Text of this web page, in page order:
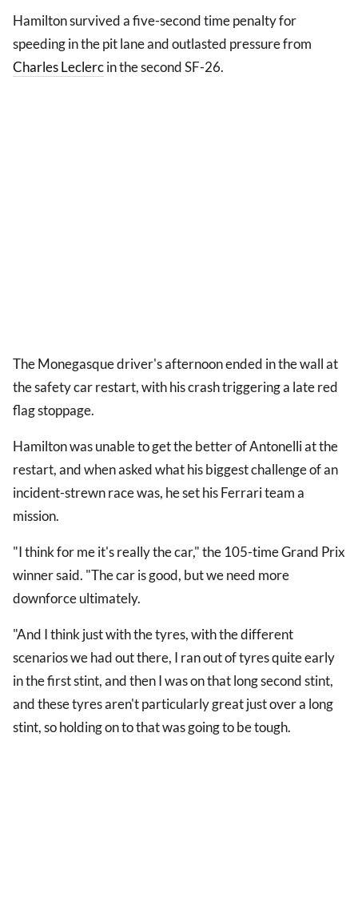
Hamilton survived a five-second time penalty for
speeding in the pit lane and outlasted pressure from
Charles Leclercin the second SF-26.
The Monegasque driver's afternoon ended in the wall at
the safety car restart, with his crash triggering a late red
flag stoppage.
Hamilton was unable to get the better of Antonelli at the
restart, and when asked what his biggest challenge of an
incident-strewn race was, he set his Ferrari team a
mission.
"I think for me it's really the car," the 105-time Grand Prix
winner said. "The car is good, but we need more
downforce ultimately.
"And I think just with the tyres, with the different
scenarios we had out there, I ran out of tyres quite early
in the first stint, and then I was on that long second stint,
and these tyres aren't particularly great just over a long
stint, so holding on to that was going to be tough.